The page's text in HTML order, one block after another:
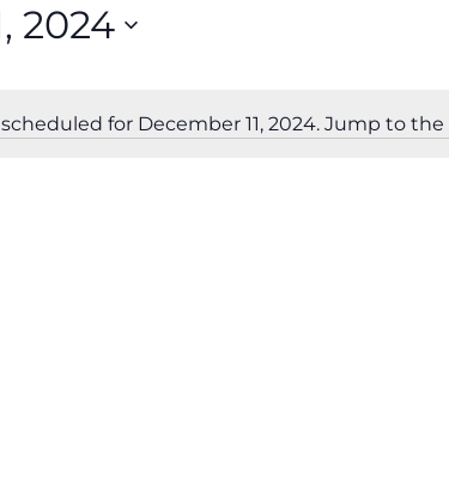
Notice
for December 11, 2024. Jump to the
2024